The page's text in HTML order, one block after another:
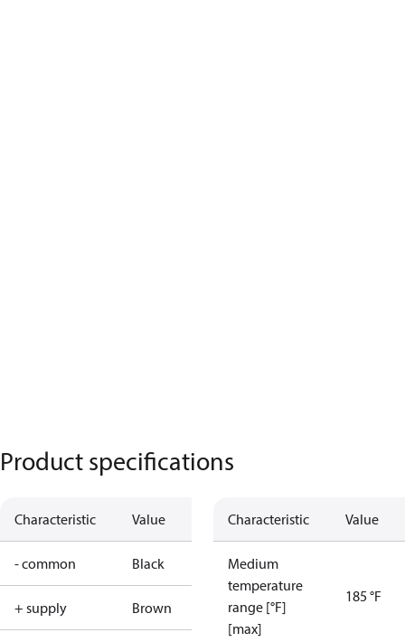
Product specifications
Characteristic Value
- common Black
+ supply Brown
Characteristic Value
Medium
temperature
range [°F]
[max]
185 °F